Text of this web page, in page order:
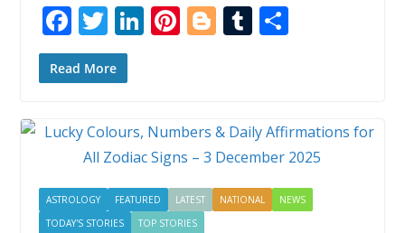
F
ac
e
o
o
k
T
w
itt
Li
dI
n
Pi
st
Bl
er
T
r
S
Read More
ASTROLOGY FEATURED LATEST NATIONAL
NEWS
TODAY'S STORIES
TOP STORIES